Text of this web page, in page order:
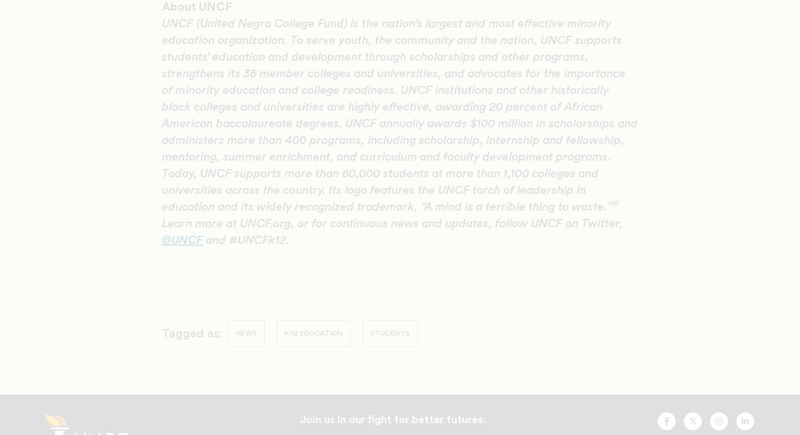
About UNCF
UNCF (United Negro College Fund) is the nation’s largest and most effective minority
education organization. To serve youth, the community and the nation, UNCF supports
students’ education and development through scholarships and other programs,
strengthens its 36 member colleges and universities, and advocates for the importance
of minority education and college readiness. UNCF institutions and other historically
black colleges and universities are highly effective, awarding 20 percent of African
American baccalaureate degrees. UNCF annually awards $100 million in scholarships and
administers more than 400 programs, including scholarship, internship and fellowship,
mentoring, summer enrichment, and curriculum and faculty development programs.
Today, UNCF supports more than 60,000 students at more than 1,100 colleges and
universities across the country. Its logo features the UNCF torch of leadership in
education and its widely recognized trademark, “A mind is a terrible thing to waste.”®
Learn more at UNCF.org, or for continuous news and updates, follow UNCF on Twitter,
@UNCFand #UNCFk12.
Tagged as: NEWS K-12 EDUCATION STUDENTS
Join us in our fight for better futures.
UNCFUNCFUNCFUNCF